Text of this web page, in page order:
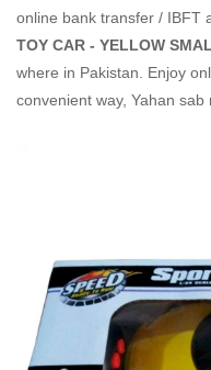
online bank transfer / IBFT
TOY CAR - YELLOW
where in Pakistan. Enjoy
convenient way, Yahan sab